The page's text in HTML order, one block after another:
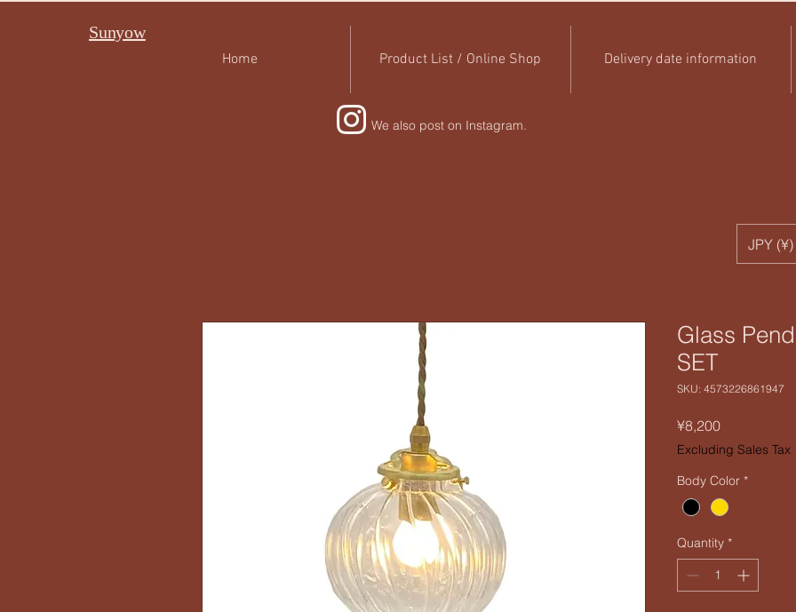
Sunyow
Home Product List / Online Shop Delivery date information
We also post on Instagram.
Glass
SET
SKU: 4573226861947
¥8,200Price
Excluding Sales Tax
Body Color *
Quantity *
JPY (¥)